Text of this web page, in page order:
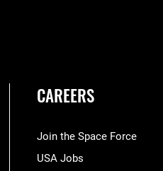
CAREERS
Join the Space Force
USA Jobs